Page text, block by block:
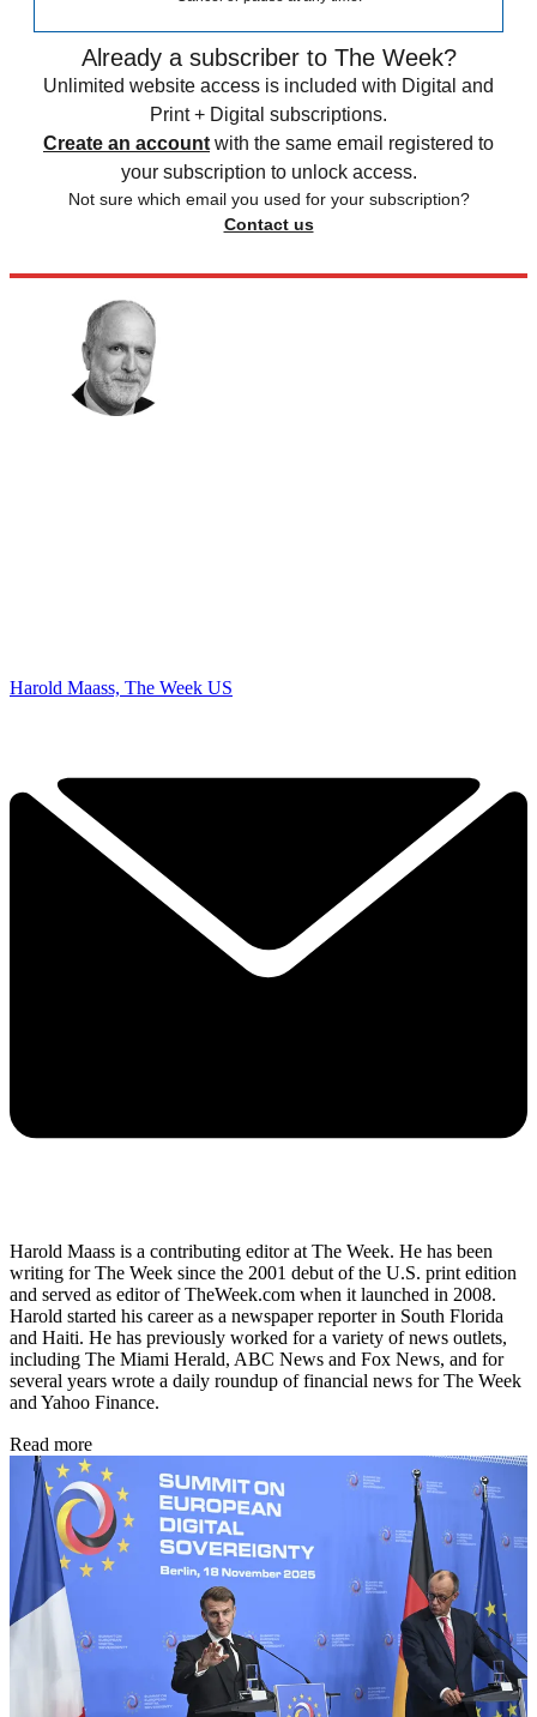
Already a subscriber to The Week?
Unlimited website access is included with Digital and
Print + Digital subscriptions.
Create an account with the same email registered to
your subscription to unlock access.
Not sure which email you used for your subscription?
Contact us
Harold Maass, The Week US
Harold Maass is a contributing editor at The Week. He has been
writing for The Week since the 2001 debut of the U.S. print edition
and served as editor of TheWeek.com when it launched in 2008.
Harold started his career as a newspaper reporter in South Florida
and Haiti. He has previously worked for a variety of news outlets,
including The Miami Herald, ABC News and Fox News, and for
several years wrote a daily roundup of financial news for The Week
and Yahoo Finance.
Read more